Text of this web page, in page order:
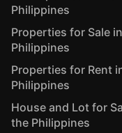
Philippines
Properties for Sale
Philippines
Properties for Rent
Philippines
House and Lot for
the Philippines